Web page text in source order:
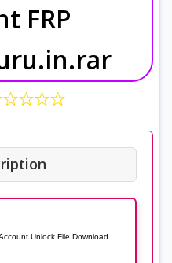
FRP
Unlock File Download